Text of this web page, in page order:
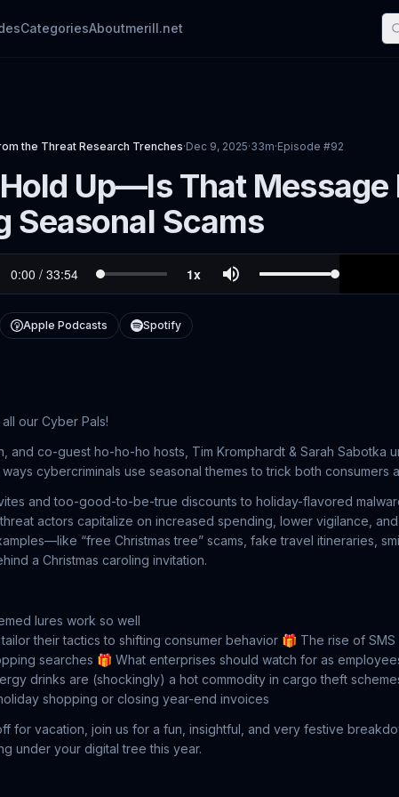
CategoriesAboutmerill.net
the Threat Research Trenches·Dec 9, 2025·33m·Episode #92
Up—Is That Message
Seasonal Scams
Apple Podcasts Spotify
our Cyber Pals!
and co-guest ho-ho-ho hosts, Tim Kromphardt & Sarah Sabotka
cybercriminals use seasonal themes to trick both consumers
and too-good-to-be-true discounts to holiday-flavored
actors capitalize on increased spending, lower vigilance,
“free Christmas tree” scams, fake travel itineraries,
a Christmas caroling invitation.
lures work so well
their tactics to shifting consumer behavior 🎁 The rise of SMS
searches 🎁 What enterprises should watch for as
drinks are (shockingly) a hot commodity in cargo theft
shopping or closing year-end invoices
for vacation, join us for a fun, insightful, and very festive
under your digital tree this year.